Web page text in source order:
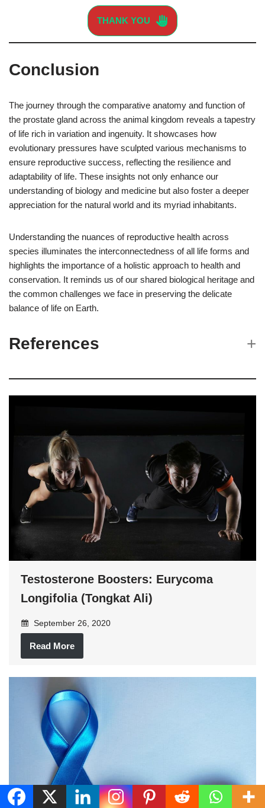
THANK YOU
Conclusion
The journey through the comparative anatomy and function of
the prostate gland across the animal kingdom reveals a tapestry
of life rich in variation and ingenuity. It showcases how
evolutionary pressures have sculpted various mechanisms to
ensure reproductive success, reflecting the resilience and
adaptability of life. These insights not only enhance our
understanding of biology and medicine but also foster a deeper
appreciation for the natural world and its myriad inhabitants.
Understanding the nuances of reproductive health across
species illuminates the interconnectedness of all life forms and
highlights the importance of a holistic approach to health and
conservation. It reminds us of our shared biological heritage and
the common challenges we face in preserving the delicate
balance of life on Earth.
References
Testosterone Boosters: Eurycoma
Longifolia (Tongkat Ali)
September 26, 2020
Read More